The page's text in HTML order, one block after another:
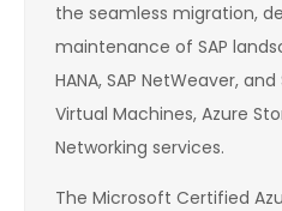
the seamless migration,
maintenance of SAP
HANA, SAP NetWeaver,
Virtual Machines, Azure
Networking services.
The Microsoft Certified